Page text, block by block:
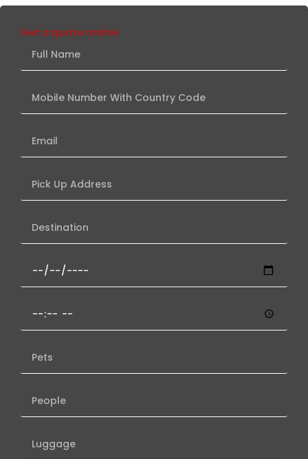
Get a quote online
Name
Number
Country
Code
Up
If
Known)
Luggage